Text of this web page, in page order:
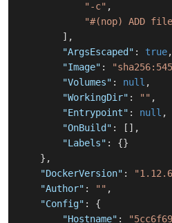
"-c" ,
"#(nop) ADD
] ,
"ArgsEscaped" : true,
"Image" :
"Volumes" : null ,
"WorkingDir" : "" ,
"Entrypoint" : null ,
"OnBuild" : [ ] ,
"Labels" : {}
} ,
"DockerVersion" :
"Author" : "" ,
"Config" :
{
"Hostname" :